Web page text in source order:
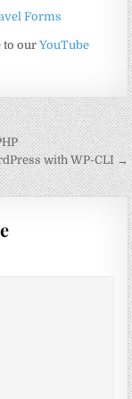
Forms
to ourYouTube
with WP-CLI →